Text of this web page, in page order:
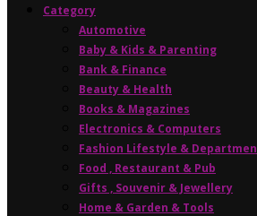
Category
Automotive
Baby & Kids & Parenting
Bank & Finance
Beauty & Health
Books & Magazines
Electronics & Computers
Fashion Lifestyle &
Food , Restaurant & Pub
Gifts , Souvenir & Jewellery
Home & Garden & Tools